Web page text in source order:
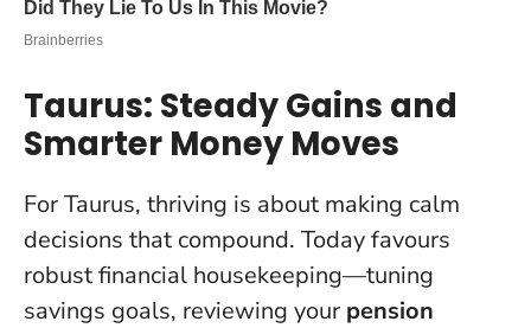
Taurus: Steady Gains and
Smarter Money Moves
For Taurus, thriving is about making calm
decisions that compound. Today favours
robust financial housekeeping—tuning
savings goals, reviewing your pension